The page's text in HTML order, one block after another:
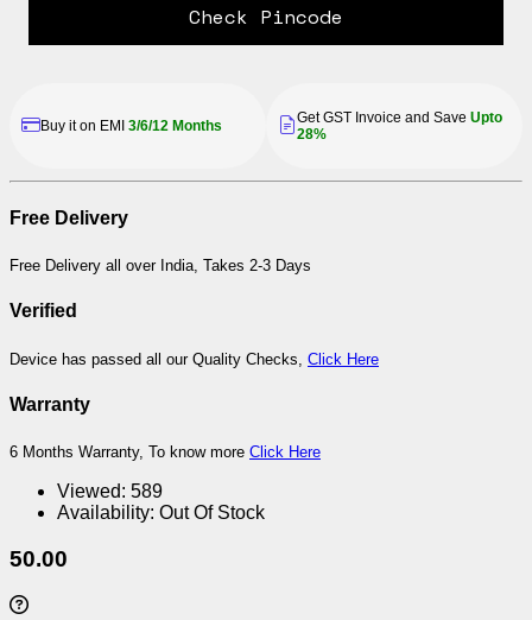
Check Pincode
Buy it on EMI 3/6/12 Months Get GST Invoice and Save Upto
28%
Free Delivery
Free Delivery all over India, Takes 2-3 Days
Verified
Device has passed all our Quality Checks, Click Here
Warranty
6 Months Warranty, To know more Click Here
Viewed: 589
Availability: Out Of Stock
50.00